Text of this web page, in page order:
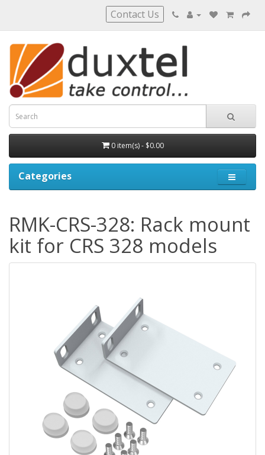
Contact Us
0 item(s) - $0.00
Categories
RMK-CRS-328: Rack mount
kit for CRS 328 models